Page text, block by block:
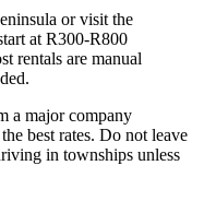
or visit the
at R300-R800
rentals are manual
a major company
best rates. Do not leave
in townships unless